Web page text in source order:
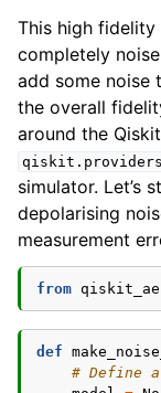
This high fidelity
completely
add some noise
the overall
around the
simulator. Let’s
depolarising
measurement
from
def
# Define